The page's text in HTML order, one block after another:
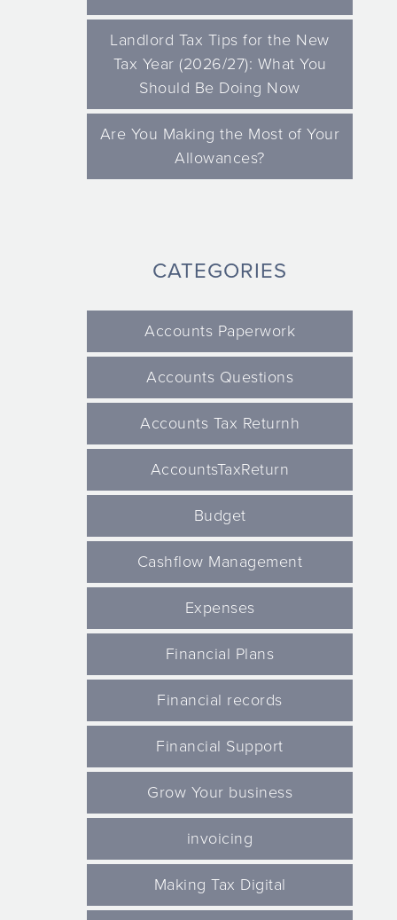
Landlord Tax Tips for the New
Tax Year (2026/27): What You
Should Be Doing Now
Are You Making the Most of Your
Allowances?
CATEGORIES
Accounts Paperwork
Accounts Questions
Accounts Tax Returnh
AccountsTaxReturn
Budget
Cashflow Management
Expenses
Financial Plans
Financial records
Financial Support
Grow Your business
invoicing
Making Tax Digital